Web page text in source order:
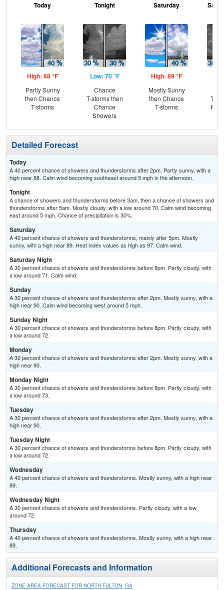
Today
High: 88 °F
Partly Sunny
then Chance
T-storms
Tonight
Low: 70 °F
Chance
T-storms then
Chance
Showers
Saturday
High: 89 °F
Mostly Sunny
then Chance
T-storms
T-
Detailed Forecast
Today
A 40 percent chance of showers and thunderstorms after 2pm. Partly sunny, with a
high near 88. Calm wind becoming southeast around 5 mph in the afternoon.
Tonight
A chance of showers and thunderstorms before 3am, then a chance of showers and
thunderstorms after 5am. Mostly cloudy, with a low around 70. Calm wind becoming
east around 5 mph. Chance of precipitation is 30%.
Saturday
A 40 percent chance of showers and thunderstorms, mainly after 5pm. Mostly
sunny, with a high near 89. Heat index values as high as 97. Calm wind.
Saturday Night
A 30 percent chance of showers and thunderstorms before 8pm. Partly cloudy, with
a low around 71. Calm wind.
Sunday
A 30 percent chance of showers and thunderstorms after 2pm. Mostly sunny, with a
high near 90. Calm wind becoming west around 5 mph.
Sunday Night
A 30 percent chance of showers and thunderstorms before 8pm. Partly cloudy, with
a low around 72.
Monday
A 30 percent chance of showers and thunderstorms after 2pm. Mostly sunny, with a
high near 90.
Monday Night
A 30 percent chance of showers and thunderstorms before 8pm. Partly cloudy, with
a low around 73.
Tuesday
A 30 percent chance of showers and thunderstorms after 2pm. Mostly sunny, with a
high near 90.
Tuesday Night
A 30 percent chance of showers and thunderstorms before 8pm. Partly cloudy, with
a low around 72.
Wednesday
A 40 percent chance of showers and thunderstorms. Mostly sunny, with a high near
89.
Wednesday Night
A 30 percent chance of showers and thunderstorms. Partly cloudy, with a low
around 72.
Thursday
A 40 percent chance of showers and thunderstorms. Mostly sunny, with a high near
89.
Additional Forecasts and Information
ZONE AREA FORECAST FOR NORTH FULTON, GA